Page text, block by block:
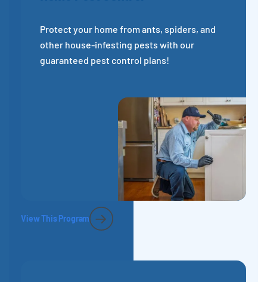
Protect your home from ants, spiders, and
other house-infesting pests with our
guaranteed pest control plans!
View This Program